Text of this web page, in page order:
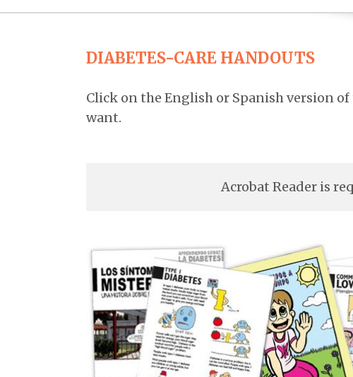
DIABETES-CARE HANDOUTS
Click on the English or Spanish version
want.
Acrobat Reader is